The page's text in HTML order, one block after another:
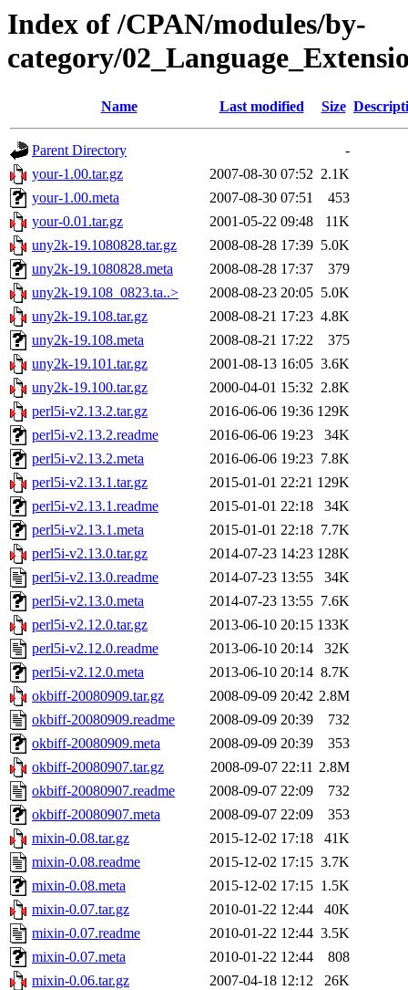
Index of /CPAN/modules/by-
category/
Name Last modified Size
Parent Directory
-
your-1.00.tar.gz
2007-08-30 07:52 2.1K
your-1.00.meta
2007-08-30 07:51
453
your-0.01.tar.gz
2001-05-22 09:48
11K
uny2k-19.1080828.tar.gz
2008-08-28 17:39 5.0K
uny2k-19.1080828.meta
2008-08-28 17:37
379
uny2k-19.108_0823.ta..>
2008-08-23 20:05 5.0K
uny2k-19.108.tar.gz
2008-08-21 17:23 4.8K
uny2k-19.108.meta
2008-08-21 17:22
375
uny2k-19.101.tar.gz
2001-08-13 16:05 3.6K
uny2k-19.100.tar.gz
2000-04-01 15:32 2.8K
perl5i-v2.13.2.tar.gz
2016-06-06 19:36 129K
perl5i-v2.13.2.readme
2016-06-06 19:23
34K
perl5i-v2.13.2.meta
2016-06-06 19:23 7.8K
perl5i-v2.13.1.tar.gz
2015-01-01 22:21 129K
perl5i-v2.13.1.readme
2015-01-01 22:18
34K
perl5i-v2.13.1.meta
2015-01-01 22:18 7.7K
perl5i-v2.13.0.tar.gz
2014-07-23 14:23 128K
perl5i-v2.13.0.readme
2014-07-23 13:55
34K
perl5i-v2.13.0.meta
2014-07-23 13:55 7.6K
perl5i-v2.12.0.tar.gz
2013-06-10 20:15 133K
perl5i-v2.12.0.readme
2013-06-10 20:14
32K
perl5i-v2.12.0.meta
2013-06-10 20:14 8.7K
okbiff-20080909.tar.gz
2008-09-09 20:42 2.8M
okbiff-20080909.readme
2008-09-09 20:39
732
okbiff-20080909.meta
2008-09-09 20:39
353
okbiff-20080907.tar.gz
2008-09-07 22:11 2.8M
okbiff-20080907.readme
2008-09-07 22:09
732
okbiff-20080907.meta
2008-09-07 22:09
353
mixin-0.08.tar.gz
2015-12-02 17:18
41K
mixin-0.08.readme
2015-12-02 17:15 3.7K
mixin-0.08.meta
2015-12-02 17:15 1.5K
mixin-0.07.tar.gz
2010-01-22 12:44
40K
mixin-0.07.readme
2010-01-22 12:44 3.5K
mixin-0.07.meta
2010-01-22 12:44
808
mixin-0.06.tar.gz
2007-04-18 12:12
26K